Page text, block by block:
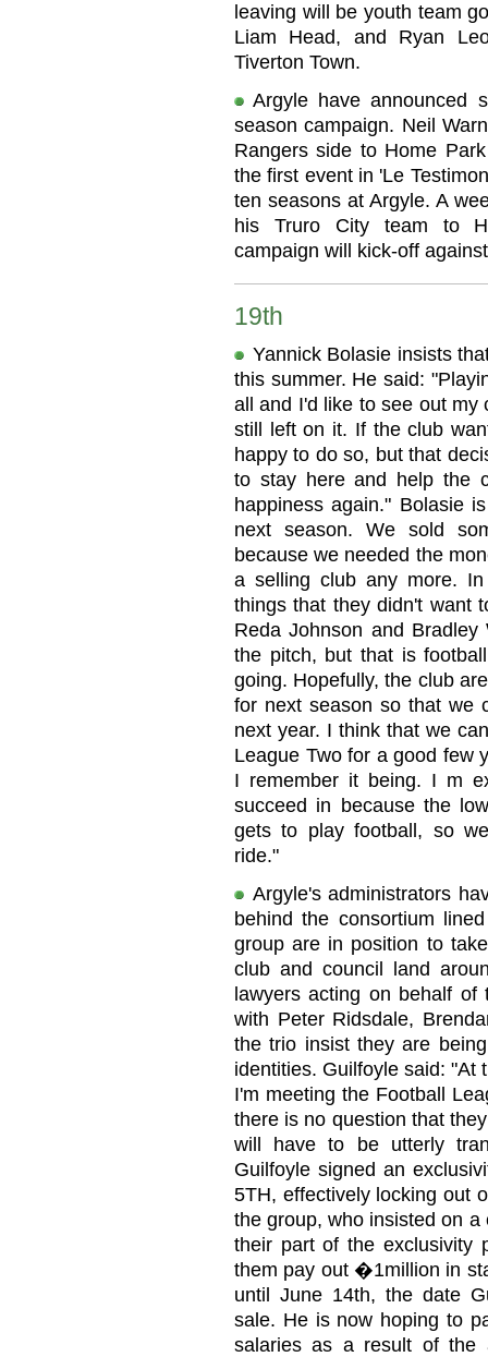
leaving will be youth team
Liam Head, and Ryan
Tiverton Town.
Argyle have announced
season campaign. Neil
Rangers side to Home
the first event in 'Le
ten seasons at Argyle. A
his Truro City team to
campaign will kick-off
19th
Yannick Bolasie insists
this summer. He said:
all and I'd like to see out my
still left on it. If the club
happy to do so, but that
to stay here and help the
happiness again." Bolasie
next season. We sold
because we needed the
a selling club any more.
things that they didn't want
Reda Johnson and
the pitch, but that is
going. Hopefully, the club
for next season so that we
next year. I think that we
League Two for a good few
I remember it being. I m
succeed in because the
gets to play football, so
ride."
Argyle's administrators
behind the consortium
group are in position to
club and council land
lawyers acting on behalf
with Peter Ridsdale,
the trio insist they are
identities. Guilfoyle said: "At
I'm meeting the Football
there is no question that
will have to be utterly
Guilfoyle signed an
5TH, effectively locking out
the group, who insisted on
their part of the exclusivity
them pay out �1million in
until June 14th, the date
sale. He is now hoping to
salaries as a result of the